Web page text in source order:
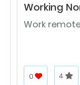
Working
Work
0 4